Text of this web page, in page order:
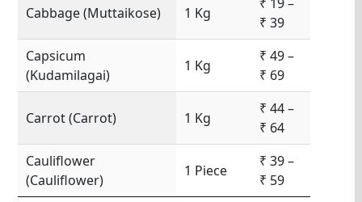
Cabbage (Muttaikose) 1 Kg
₹ 39
Capsicum
(Kudamilagai)
1 Kg
₹ 49 –
₹ 69
Carrot (Carrot) 1 Kg
₹ 44 –
₹ 64
Cauliflower
(Cauliflower)
1 Piece
₹ 39 –
₹ 59